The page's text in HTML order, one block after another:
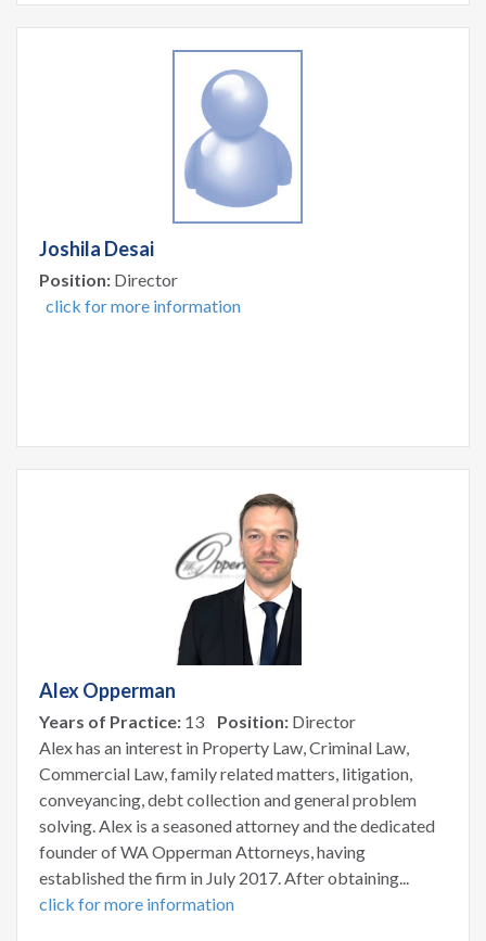
Joshila Desai
Position: Director
click for more information
Alex Opperman
Years of Practice: 13 Position: Director
Alex has an interest in Property Law, Criminal Law,
Commercial Law, family related matters, litigation,
conveyancing, debt collection and general problem
solving. Alex is a seasoned attorney and the dedicated
founder of WA Opperman Attorneys, having
established the firm in July 2017. After obtaining...
click for more information